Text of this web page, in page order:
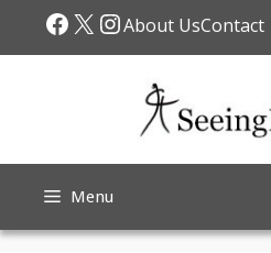
Facebook
X Instagram
About UsContact
Menu